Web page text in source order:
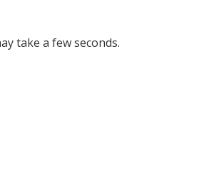
take a few seconds.